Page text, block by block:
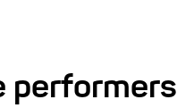
performers